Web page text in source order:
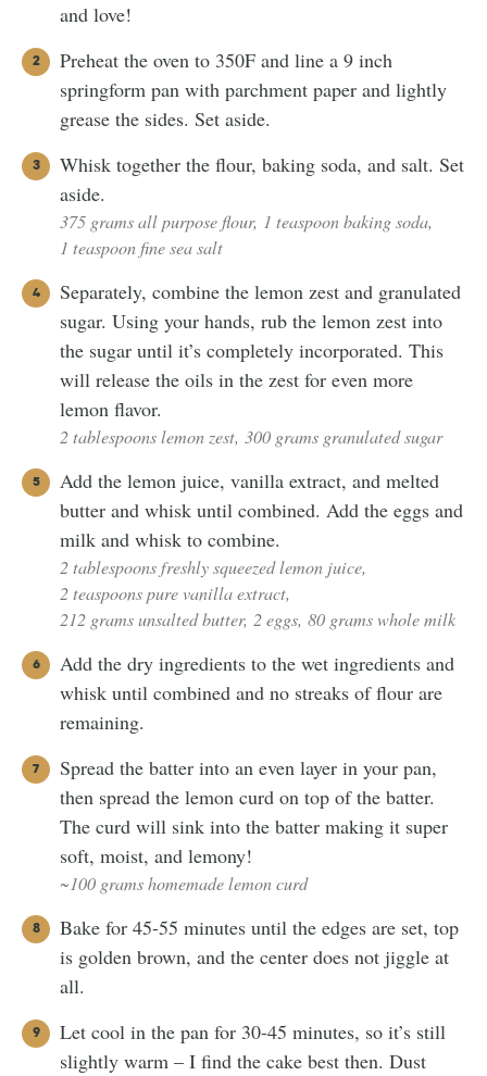
and love!
Preheat the oven to 350F and line a 9 inch
springform pan with parchment paper and lightly
grease the sides. Set aside.
Whisk together the flour, baking soda, and salt. Set
aside.
375 grams all purpose flour, 1 teaspoon baking soda,
1 teaspoon fine sea salt
Separately, combine the lemon zest and granulated
sugar. Using your hands, rub the lemon zest into
the sugar until it’s completely incorporated. This
will release the oils in the zest for even more
lemon flavor.
2 tablespoons lemon zest, 300 grams granulated sugar
Add the lemon juice, vanilla extract, and melted
butter and whisk until combined. Add the eggs and
milk and whisk to combine.
2 tablespoons freshly squeezed lemon juice,
2 teaspoons pure vanilla extract,
212 grams unsalted butter, 2 eggs, 80 grams whole milk
Add the dry ingredients to the wet ingredients and
whisk until combined and no streaks of flour are
remaining.
Spread the batter into an even layer in your pan,
then spread the lemon curd on top of the batter.
The curd will sink into the batter making it super
soft, moist, and lemony!
~100 grams homemade lemon curd
Bake for 45-55 minutes until the edges are set, top
is golden brown, and the center does not jiggle at
all.
Let cool in the pan for 30-45 minutes, so it’s still
slightly warm – I find the cake best then. Dust